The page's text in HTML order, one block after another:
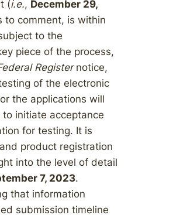
(i.e., December 29,
to comment, is within
to the
piece of the process,
Registernotice,
of the electronic
the applications will
initiate acceptance
for testing. It is
product registration
into the level of detail
7, 2023.
that information
submission timeline